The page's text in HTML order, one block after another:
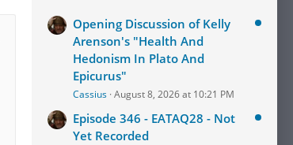
Opening Discussion of Kelly
Arenson's "Health And
Hedonism In Plato And
Epicurus"
Cassius August 8, 2026 at 10:21 PM
Episode 346 - EATAQ28 - Not
Yet Recorded